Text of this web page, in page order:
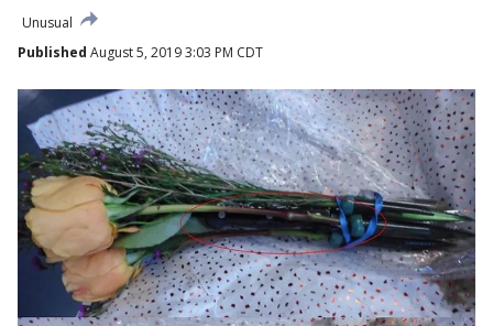
Unusual
Published August 5, 2019 3:03 PM CDT